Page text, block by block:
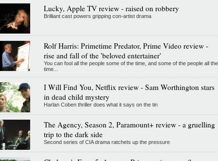
Lucky, Apple TV review - raised on robbery
Brilliant cast powers gripping con-artist drama
Rolf Harris: Primetime Predator, Prime Video review -
rise and fall of the 'beloved entertainer'
You can fool all the people some of the time, and some of the people all the
time...
I Will Find You, Netflix review - Sam Worthington stars
in dead child mystery
Harlan Coben thriller does what it says on the tin
The Agency, Season 2, Paramount+ review - a gruelling
trip to the dark side
Second series of CIA drama ratchets up the pressure